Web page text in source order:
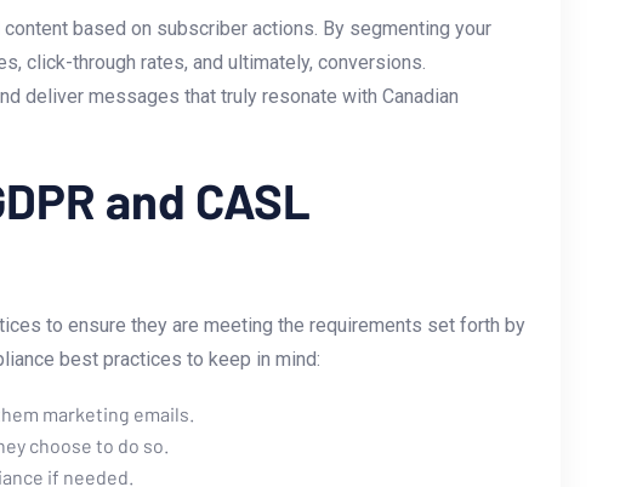
based on subscriber actions. By segmenting your
click-through rates, and ultimately, conversions.
deliver messages that truly resonate ⁢with Canadian
and CASL
to ensure they are meeting the requirements ⁣set forth by
best practices to⁣ keep in mind:
marketing emails.
choose to do so.
if needed.